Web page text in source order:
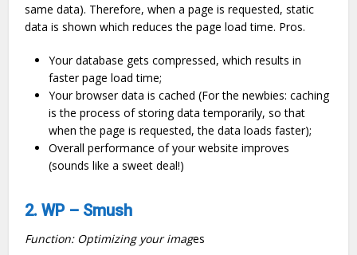
same data). Therefore, when a page is requested, static
data is shown which reduces the page load time. Pros.
Your database gets compressed, which results in
faster page load time;
Your browser data is cached (For the newbies: caching
is the process of storing data temporarily, so that
when the page is requested, the data loads faster);
Overall performance of your website improves
(sounds like a sweet deal!)
2. WP – Smush
Function: Optimizing your images